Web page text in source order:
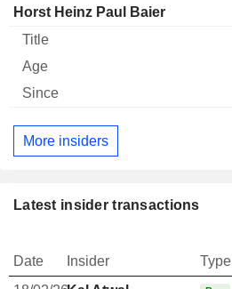
Horst Heinz Paul Baier
More insiders
Latest insider transactions
Date Insider Type